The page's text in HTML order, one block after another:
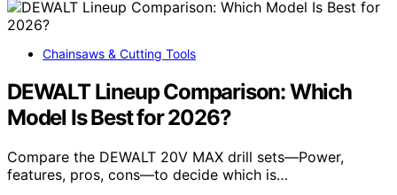
Chainsaws & Cutting Tools
DEWALT Lineup Comparison: Which
Model Is Best for 2026?
Compare the DEWALT 20V MAX drill sets—Power,
features, pros, cons—to decide which is…